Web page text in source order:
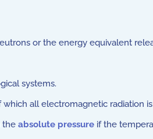
or the energy equivalent
systems.
all electromagnetic radiation
the absolute pressure if the